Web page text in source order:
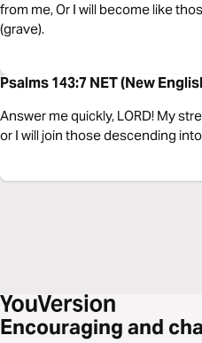
from me, Or I will become like
(grave).
Psalms 143:7 NET (New
Answer me quickly, LORD! My
or I will join those descending
Encouraging and